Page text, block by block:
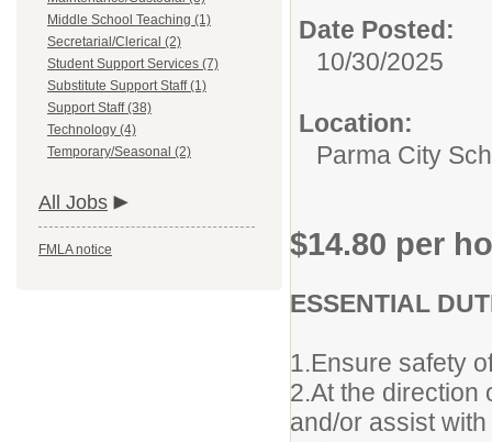
Middle School Teaching (1)
Secretarial/Clerical (2)
Student Support Services (7)
Substitute Support Staff (1)
Support Staff (38)
Technology (4)
Temporary/Seasonal (2)
All Jobs
FMLA notice
Date Posted:
10/30/2025
Location:
Parma City
$14.80 per
ESSENTIAL
1.Ensure safety
2.At the direction
and/or assist